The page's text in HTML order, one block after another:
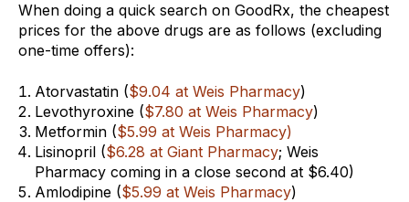
When doing a quick search on GoodRx, the cheapest
prices for the above drugs are as follows (excluding
one-time offers):
Atorvastatin ($9.04 at Weis Pharmacy)
Levothyroxine ($7.80 at Weis Pharmacy)
Metformin ($5.99 at Weis Pharmacy)
Lisinopril ($6.28 at Giant Pharmacy; Weis
Pharmacy coming in a close second at $6.40)
Amlodipine ($5.99 at Weis Pharmacy)